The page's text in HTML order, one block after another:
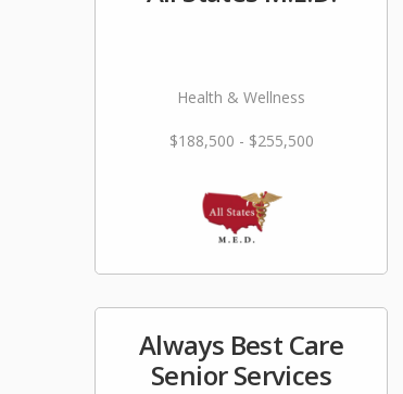
Health & Wellness
$188,500 - $255,500
Always Best Care
Senior Services